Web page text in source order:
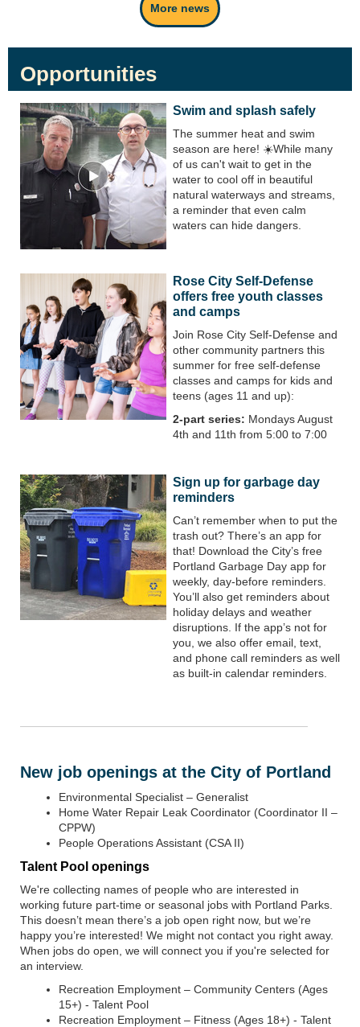
More news
Opportunities
Swim and splash safely
The summer heat and swim
season are here! ☀️While many
of us can't wait to get in the
water to cool off in beautiful
natural waterways and streams,
a reminder that even calm
waters can hide dangers.
Rose City Self-Defense
offers free youth classes
and camps
Join Rose City Self-Defense and
other community partners this
summer for free self-defense
classes and camps for kids and
teens (ages 11 and up):
2-part series: Mondays August
4th and 11th from 5:00 to 7:00
Sign up for garbage day
reminders
Can’t remember when to put the
trash out? There’s an app for
that! Download the City’s free
Portland Garbage Day app for
weekly, day-before reminders.
You’ll also get reminders about
holiday delays and weather
disruptions. If the app’s not for
you, we also offer email, text,
and phone call reminders as well
as built-in calendar reminders.
New job openings at the City of Portland
Environmental Specialist – Generalist
Home Water Repair Leak Coordinator (Coordinator II –
CPPW)
People Operations Assistant (CSA II)
Talent Pool openings
We're collecting names of people who are interested in
working future part-time or seasonal jobs with Portland Parks.
This doesn’t mean there’s a job open right now, but we’re
happy you’re interested! We might not contact you right away.
When jobs do open, we will connect you if you're selected for
an interview.
Recreation Employment – Community Centers (Ages
15+) - Talent Pool
Recreation Employment – Fitness (Ages 18+) - Talent